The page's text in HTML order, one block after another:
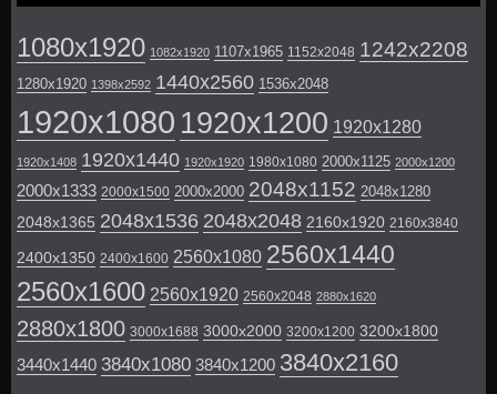
1080x1920 1082x1920 1107x1965 1152x2048 1242x2208
1280x1920 1398x2592 1440x2560 1536x2048
1920x1080 1920x1200 1920x1280
1920x1408 1920x1440 1920x1920 1980x1080 2000x1125 2000x1200
2000x1333 2000x1500 2000x2000 2048x1152 2048x1280
2048x1365 2048x1536 2048x2048 2160x1920 2160x3840
2400x1350 2400x1600 2560x1080 2560x1440
2560x1600 2560x1920 2560x2048 2880x1620
2880x1800 3000x1688 3000x2000 3200x1200 3200x1800
3440x1440 3840x1080 3840x1200 3840x2160